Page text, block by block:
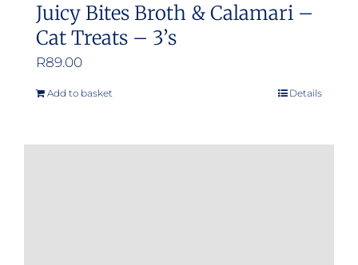
Juicy Bites Broth & Calamari –
Cat Treats – 3’s
R89.00
Add to basket Details